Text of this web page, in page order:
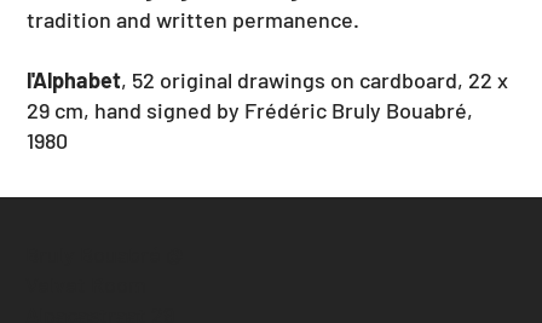
tradition and written permanence.
l'Alphabet, 52 original drawings on cardboard, 22 x
29 cm, hand signed by Frédéric Bruly Bouabré,
1980